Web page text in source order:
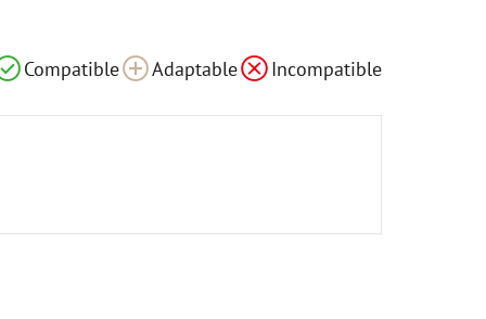
Compatible Adaptable Incompatible